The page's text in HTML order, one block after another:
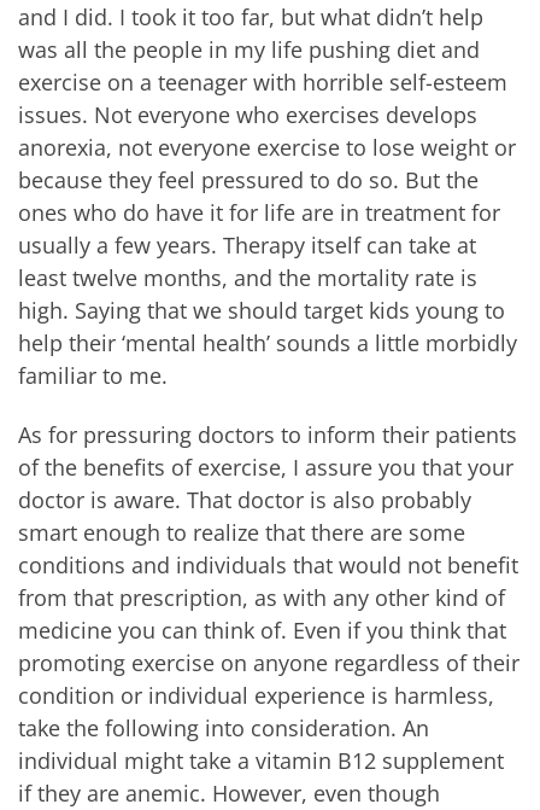
and I did. I took it too far, but what didn’t help
was all the people in my life pushing diet and
exercise on a teenager with horrible self-esteem
issues. Not everyone who exercises develops
anorexia, not everyone exercise to lose weight or
because they feel pressured to do so. But the
ones who do have it for life are in treatment for
usually a few years. Therapy itself can take at
least twelve months, and the mortality rate is
high. Saying that we should target kids young to
help their ‘mental health’ sounds a little morbidly
familiar to me.
As for pressuring doctors to inform their patients
of the benefits of exercise, I assure you that your
doctor is aware. That doctor is also probably
smart enough to realize that there are some
conditions and individuals that would not benefit
from that prescription, as with any other kind of
medicine you can think of. Even if you think that
promoting exercise on anyone regardless of their
condition or individual experience is harmless,
take the following into consideration. An
individual might take a vitamin B12 supplement
if they are anemic. However, even though